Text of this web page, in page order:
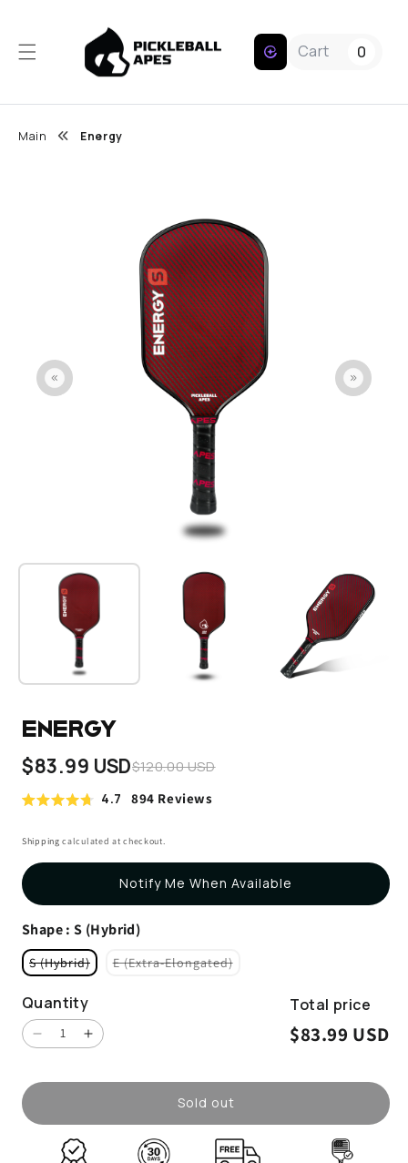
Cart 0
Main Energy
Energy
$120.00 USD
$83.99 USD
4.7
Rated
out
of
stars
894 Reviews
Click
scroll
to
reviews
Shipping calculated at checkout.
Notify Me When Available
Shape: S (Hybrid)
S (Hybrid)
Variant sold out or unavailable
E (Extra-Elongated)
Variant sold out or unavailable
Quantity
Decrease quantity for Energy
Increase quantity for Energy
Total price
$83.99 USD
Sold out